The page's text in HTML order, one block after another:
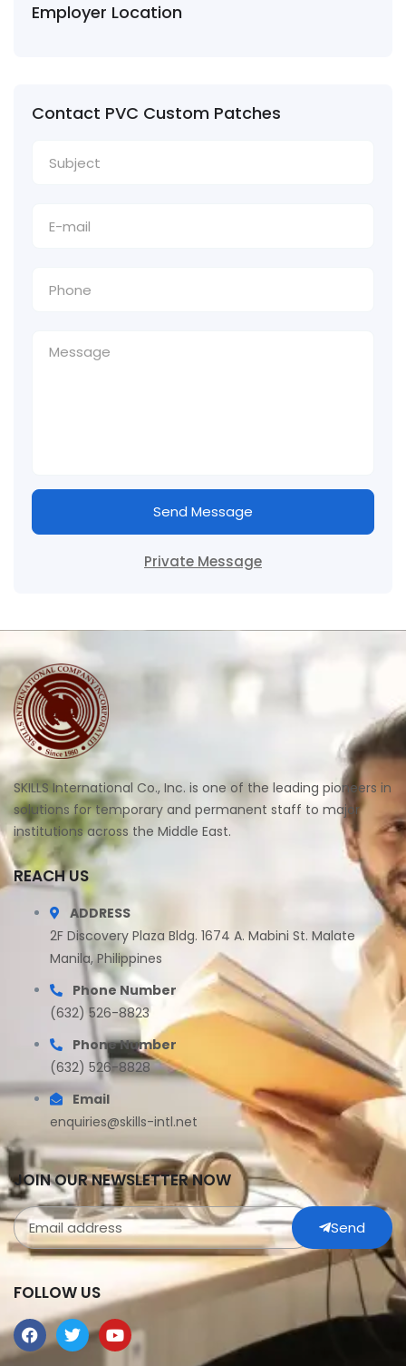
Employer Location
Contact PVC Custom Patches
Send Message
Private Message
SKILLS International Co., Inc. is one of the leading pioneers in
solutions for temporary and permanent staff to major
institutions across the Middle East.
REACH US
ADDRESS
2F Discovery Plaza Bldg. 1674 A. Mabini St. Malate
Manila, Philippines
Phone Number
(632) 526-8823
Phone Number
(632) 526-8828
Email
enquiries@skills-intl.net
JOIN OUR NEWSLETTER NOW
Send
FOLLOW US